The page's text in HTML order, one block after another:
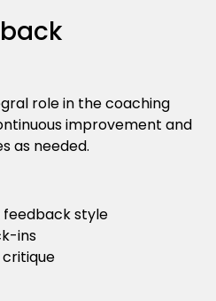
role in the coaching
improvement and
as needed.
style
ins